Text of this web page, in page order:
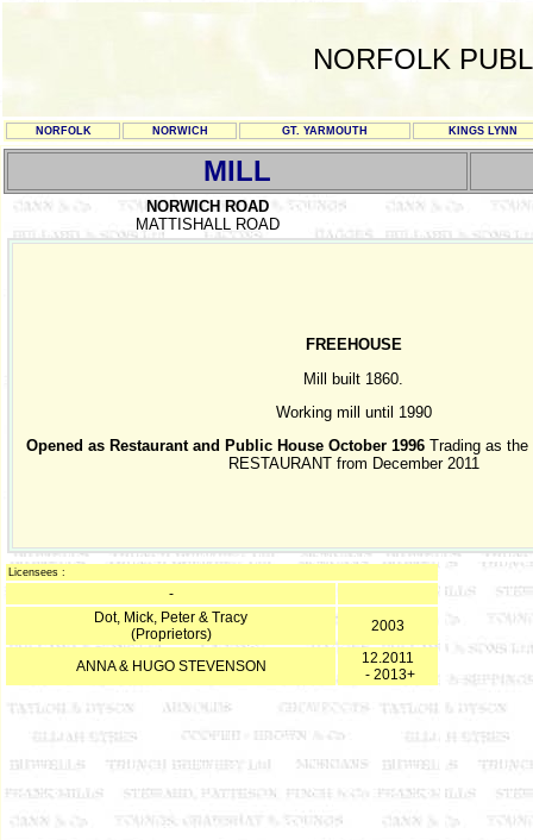
NORFOLK
NORFOLK NORWICH GT. YARMOUTH KINGS LYNN
MILL
NORWICH ROAD
MATTISHALL ROAD
FREEHOUSE
Mill built 1860.
Working mill until 1990
Opened as Restaurant and Public House October 1996 Trading as
RESTAURANT from December 2011
Licensees :
-
Dot, Mick, Peter & Tracy
(Proprietors)
2003
ANNA & HUGO STEVENSON
12.2011
- 2013+